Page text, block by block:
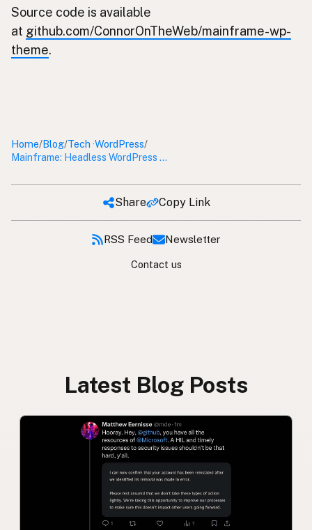
Source code is available
at github.com/ConnorOnTheWeb/mainframe-wp-
theme.
Home/Blog/Tech ·WordPress/
Mainframe: Headless WordPress Theme
Share Copy Link
RSS Feed Newsletter
Contact us
Latest Blog Posts